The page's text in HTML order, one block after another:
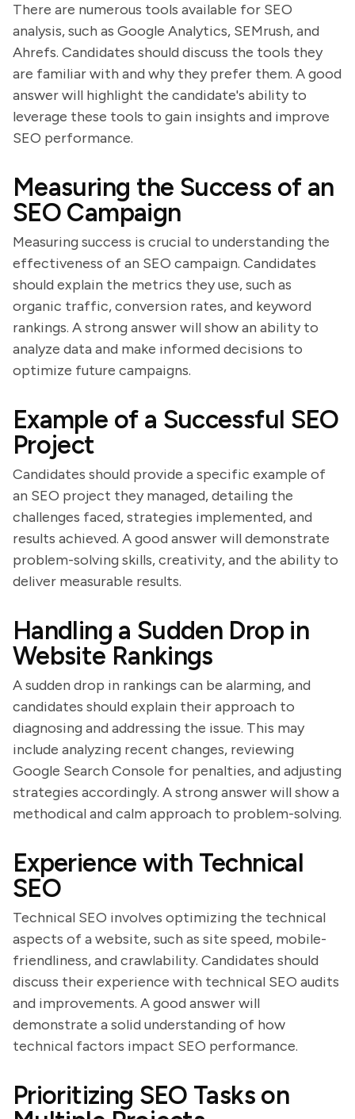
There are numerous tools available for SEO
analysis, such as Google Analytics, SEMrush, and
Ahrefs. Candidates should discuss the tools they
are familiar with and why they prefer them. A good
answer will highlight the candidate's ability to
leverage these tools to gain insights and improve
SEO performance.
Measuring the Success of an
SEO Campaign
Measuring success is crucial to understanding the
effectiveness of an SEO campaign. Candidates
should explain the metrics they use, such as
organic traffic, conversion rates, and keyword
rankings. A strong answer will show an ability to
analyze data and make informed decisions to
optimize future campaigns.
Example of a Successful SEO
Project
Candidates should provide a specific example of
an SEO project they managed, detailing the
challenges faced, strategies implemented, and
results achieved. A good answer will demonstrate
problem-solving skills, creativity, and the ability to
deliver measurable results.
Handling a Sudden Drop in
Website Rankings
A sudden drop in rankings can be alarming, and
candidates should explain their approach to
diagnosing and addressing the issue. This may
include analyzing recent changes, reviewing
Google Search Console for penalties, and adjusting
strategies accordingly. A strong answer will show a
methodical and calm approach to problem-solving.
Experience with Technical
SEO
Technical SEO involves optimizing the technical
aspects of a website, such as site speed, mobile-
friendliness, and crawlability. Candidates should
discuss their experience with technical SEO audits
and improvements. A good answer will
demonstrate a solid understanding of how
technical factors impact SEO performance.
Prioritizing SEO Tasks on